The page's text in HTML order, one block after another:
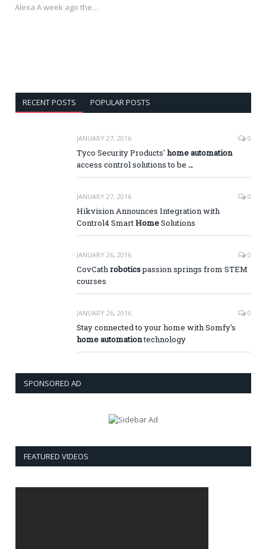
Alexa A week ago the…
RECENT POSTS POPULAR POSTS
JANUARY 27, 2016 0
Tyco Security Products' home automation
access control solutions to be …
JANUARY 27, 2016 0
Hikvision Announces Integration with
Control4 SmartHomeSolutions
JANUARY 26, 2016 0
CovCathroboticspassion springs from STEM
courses
JANUARY 26, 2016 0
Stay connected to your home with Somfy's
home automationtechnology
SPONSORED AD
FEATURED VIDEOS